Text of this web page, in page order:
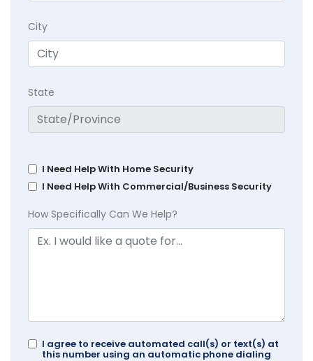
City
State
I Need Help With Home Security
I Need Help With Commercial/Business Security
How Specifically Can We Help?
I agree to receive automated call(s) or text(s) at
this number using an automatic phone dialing